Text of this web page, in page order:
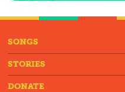
SONGS
STORIES
DONATE